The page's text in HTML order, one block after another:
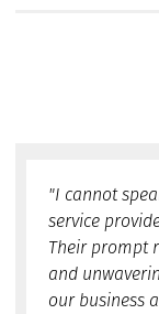
"I cannot
service
Their prompt
and
our business